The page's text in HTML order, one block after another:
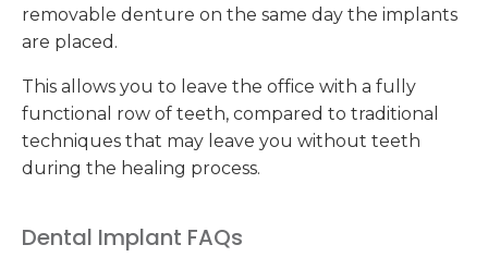
removable denture on the same day the implants
are placed.
This allows you to leave the office with a fully
functional row of teeth, compared to traditional
techniques that may leave you without teeth
during the healing process.
Dental Implant FAQs